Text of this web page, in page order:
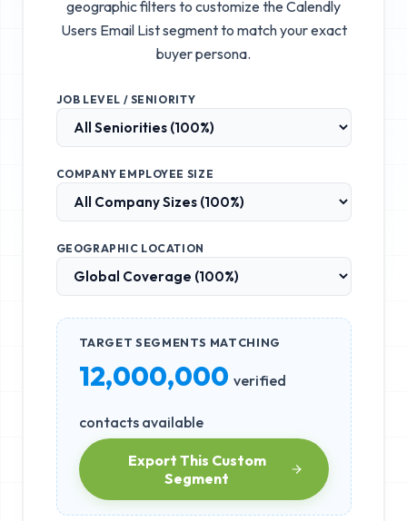
geographic filters to customize theCalendly
Users Email Listsegment to match your exact
buyer persona.
JOB LEVEL / SENIORITY
COMPANY EMPLOYEE SIZE
GEOGRAPHIC LOCATION
TARGET SEGMENTS MATCHING
12,000,000 verified
contacts available
Export This Custom
Segment